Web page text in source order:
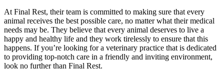
At Final Rest, their team is committed to making sure that every
animal receives the best possible care, no matter what their medical
needs may be. They believe that every animal deserves to live a
happy and healthy life and they work tirelessly to ensure that this
happens. If you’re looking for a veterinary practice that is dedicated
to providing top-notch care in a friendly and inviting environment,
look no further than Final Rest.